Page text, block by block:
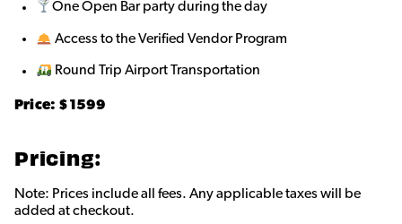
One Open Bar party during the day
Access to the Verified Vendor Program
Round Trip Airport Transportation
Price: $1599
Pricing:
Note: Prices include all fees. Any applicable taxes will be
added at checkout.